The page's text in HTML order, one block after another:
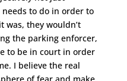
to do in order to
was, they wouldn’t
the parking enforcer,
to be in court in order
I believe the real